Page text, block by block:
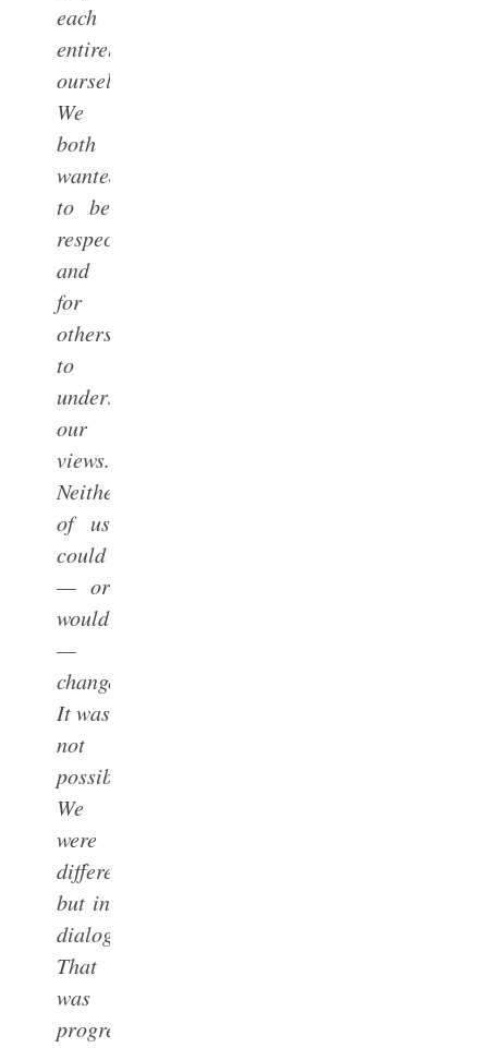
each
entirely
ourselves.
We
both
wanted
to be
respected
and
for
others
to
understand
our
views.
Neither
of us
could
— or
would
—
change.
It was
not
possible.
We
were
different
but in
dialogue.
That
was
progress.